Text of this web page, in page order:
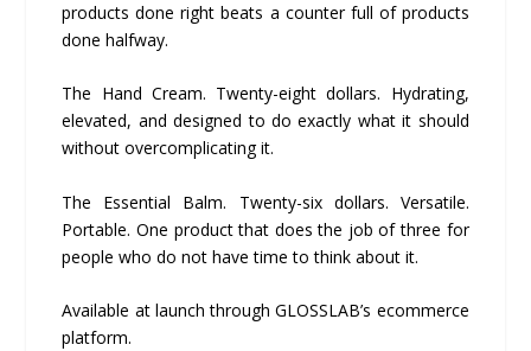
products done right beats a counter full of products
done halfway.
The Hand Cream. Twenty-eight dollars. Hydrating,
elevated, and designed to do exactly what it should
without overcomplicating it.
The Essential Balm. Twenty-six dollars. Versatile.
Portable. One product that does the job of three for
people who do not have time to think about it.
Available at launch through GLOSSLAB’s ecommerce
platform.